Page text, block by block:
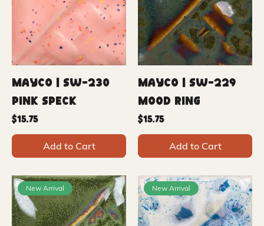
Mayco | SW-230
Pink Speck
Price
$15.75
Add to Cart
Mayco | SW-229
Mood Ring
Price
$15.75
Add to Cart
New Arrival New Arrival